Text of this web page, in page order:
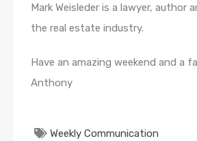
Mark Weisleder is a lawyer, author
the real estate industry.
Have an amazing weekend and a
Anthony
Weekly Communication